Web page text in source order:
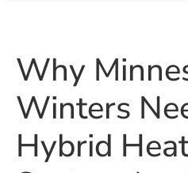
Why
Winters
Hybrid